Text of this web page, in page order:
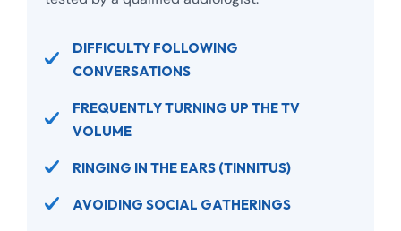
DIFFICULTY FOLLOWING
CONVERSATIONS
FREQUENTLY TURNING UP THE TV
VOLUME
RINGING IN THE EARS (TINNITUS)
AVOIDING SOCIAL GATHERINGS